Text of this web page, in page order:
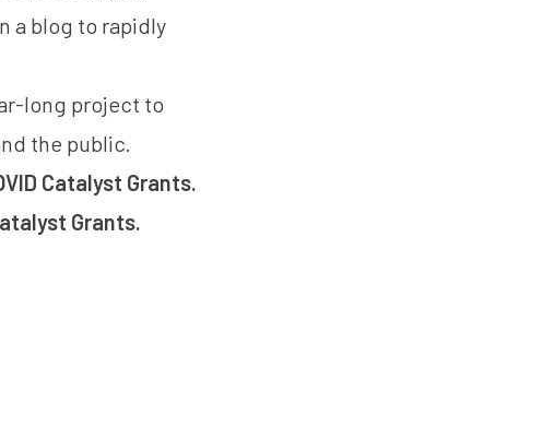
a blog to rapidly
long project to
the public.
Catalyst Grants.
Grants.